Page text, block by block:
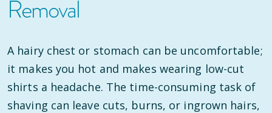
Removal
A hairy chest or stomach can be uncomfortable;
it makes you hot and makes wearing low-cut
shirts a headache. The time-consuming task of
shaving can leave cuts, burns, or ingrown hairs,